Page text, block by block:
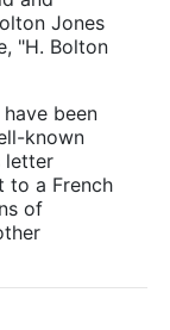
Jones
"H. Bolton
been
known
letter
to a French
of